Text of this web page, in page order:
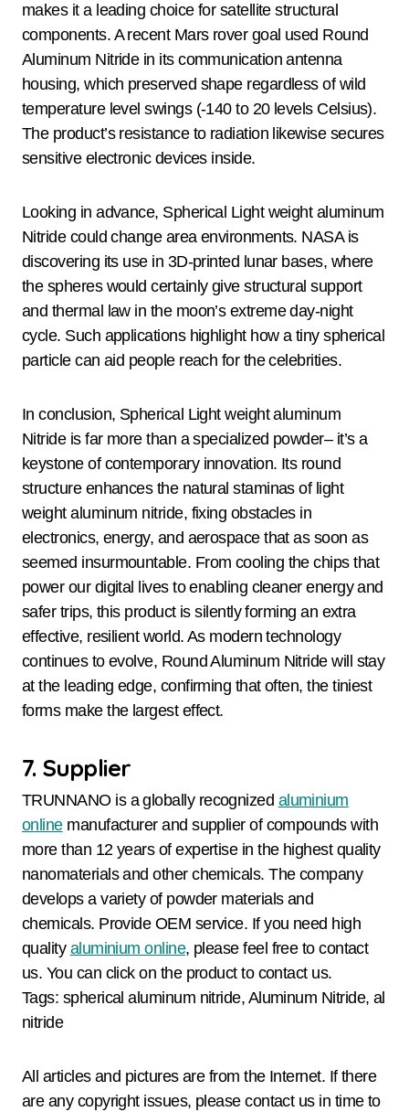
makes it a leading choice for satellite structural
components. A recent Mars rover goal used Round
Aluminum Nitride in its communication antenna
housing, which preserved shape regardless of wild
temperature level swings (-140 to 20 levels Celsius).
The product’s resistance to radiation likewise secures
sensitive electronic devices inside.
Looking in advance, Spherical Light weight aluminum
Nitride could change area environments. NASA is
discovering its use in 3D-printed lunar bases, where
the spheres would certainly give structural support
and thermal law in the moon’s extreme day-night
cycle. Such applications highlight how a tiny spherical
particle can aid people reach for the celebrities.
In conclusion, Spherical Light weight aluminum
Nitride is far more than a specialized powder– it’s a
keystone of contemporary innovation. Its round
structure enhances the natural staminas of light
weight aluminum nitride, fixing obstacles in
electronics, energy, and aerospace that as soon as
seemed insurmountable. From cooling the chips that
power our digital lives to enabling cleaner energy and
safer trips, this product is silently forming an extra
effective, resilient world. As modern technology
continues to evolve, Round Aluminum Nitride will stay
at the leading edge, confirming that often, the tiniest
forms make the largest effect.
7. Supplier
TRUNNANO is a globally recognized aluminium
onlinemanufacturer and supplier of compounds with
more than 12 years of expertise in the highest quality
nanomaterials and other chemicals. The company
develops a variety of powder materials and
chemicals. Provide OEM service. If you need high
quality aluminium online, please feel free to contact
us. You can click on the product to contact us.
Tags: spherical aluminum nitride, Aluminum Nitride, al
nitride
All articles and pictures are from the Internet. If there
are any copyright issues, please contact us in time to